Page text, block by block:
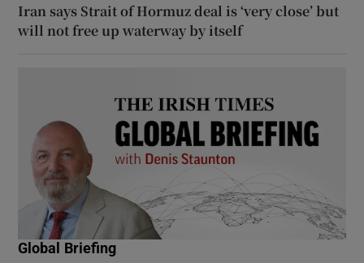
Iran says Strait of Hormuz deal is ‘very close’ but
will not free up waterway by itself
Global Briefing